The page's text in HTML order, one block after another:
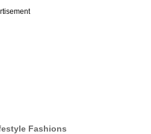
Fashions